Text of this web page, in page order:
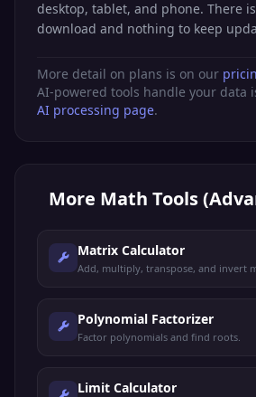
desktop, tablet, and phone. There
download and nothing to keep
More detail on plans is on our
AI-powered tools handle your data
AI processing page.
More Math Tools
Matrix Calculator
Add, multiply, transpose, and invert
Polynomial Factorizer
Factor polynomials and find roots.
Limit Calculator